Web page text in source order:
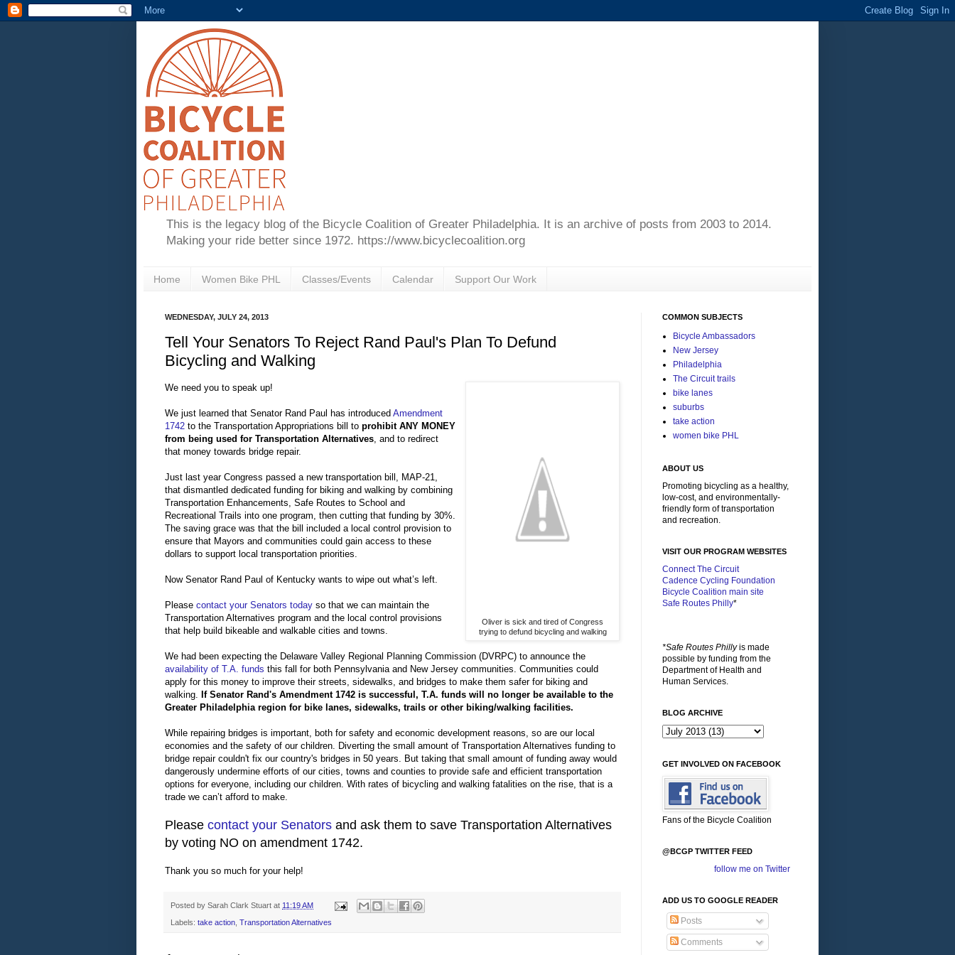
This is the legacy blog of the Bicycle Coalition of Greater Philadelphia. It is an archive of posts from 2003 to 2014.
Making your ride better since 1972. https://www.bicyclecoalition.org
Home Women Bike PHL Classes/Events Calendar Support Our Work
WEDNESDAY, JULY 24, 2013
Tell Your Senators To Reject Rand Paul's Plan To Defund
Bicycling and Walking
Oliver is sick and tired of Congress
trying to defund bicycling and walking
We need you to speak up!
We just learned that Senator Rand Paul has introduced Amendment
1742 to the Transportation Appropriations bill to prohibit ANY MONEY
from being used for Transportation Alternatives , and to redirect
that money towards bridge repair.
Just last year Congress passed a new transportation bill, MAP-21,
that dismantled dedicated funding for biking and walking by combining
Transportation Enhancements, Safe Routes to School and
Recreational Trails into one program, then cutting that funding by 30%.
The saving grace was that the bill included a local control provision to
ensure that Mayors and communities could gain access to these
dollars to support local transportation priorities.
Now Senator Rand Paul of Kentucky wants to wipe out what’s left.
Please contact your Senators today so that we can maintain the
Transportation Alternatives program and the local control provisions
that help build bikeable and walkable cities and towns.
We had been expecting the Delaware Valley Regional Planning Commission (DVRPC) to announce the
availability of T.A. funds this fall for both Pennsylvania and New Jersey communities. Communities could
apply for this money to improve their streets, sidewalks, and bridges to make them safer for biking and
walking.
If Senator Rand's Amendment 1742 is successful, T.A. funds will no longer be available to the
Greater Philadelphia region for bike lanes, sidewalks, trails or other biking/walking facilities.
While repairing bridges is important, both for safety and economic development reasons, so are our local
economies and the safety of our children. Diverting the small amount of Transportation Alternatives funding to
bridge repair couldn't fix our country's bridges in 50 years. But taking that small amount of funding away would
dangerously undermine efforts of our cities, towns and counties to provide safe and efficient transportation
options for everyone, including our children. With rates of bicycling and walking fatalities on the rise, that is a
trade we can’t afford to make.
Please contact your Senators and ask them to save Transportation Alternatives
by voting NO on amendment 1742.
Thank you so much for your help!
Posted by Sarah Clark Stuart at 11:19 AM
Labels: take action Transportation Alternatives
COMMON SUBJECTS
Bicycle Ambassadors
New Jersey
Philadelphia
The Circuit trails
bike lanes
suburbs
take action
women bike PHL
ABOUT US
Promoting bicycling as a healthy,
low-cost, and environmentally-
friendly form of transportation
and recreation.
VISIT OUR PROGRAM WEBSITES
Connect The Circuit
Cadence Cycling Foundation
Bicycle Coalition main site
Safe Routes Philly*
*Safe Routes Phillyis made
possible by funding from the
Department of Health and
Human Services.
BLOG ARCHIVE
GET INVOLVED ON FACEBOOK
Fans of the Bicycle Coalition
@BCGP TWITTER FEED
follow me on Twitter
ADD US TO GOOGLE READER
Posts
Comments